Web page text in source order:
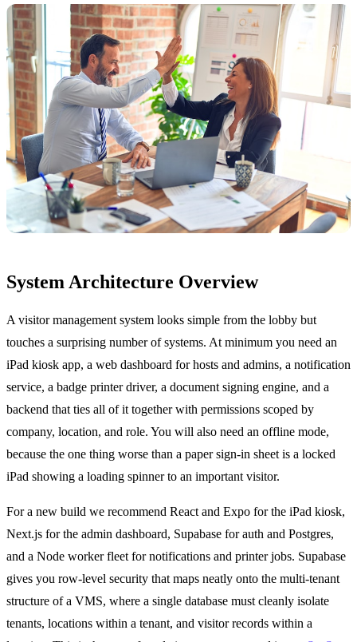
System Architecture Overview
A visitor management system looks simple from the lobby but
touches a surprising number of systems. At minimum you need an
iPad kiosk app, a web dashboard for hosts and admins, a notification
service, a badge printer driver, a document signing engine, and a
backend that ties all of it together with permissions scoped by
company, location, and role. You will also need an offline mode,
because the one thing worse than a paper sign-in sheet is a locked
iPad showing a loading spinner to an important visitor.
For a new build we recommend React and Expo for the iPad kiosk,
Next.js for the admin dashboard, Supabase for auth and Postgres,
and a Node worker fleet for notifications and printer jobs. Supabase
gives you row-level security that maps neatly onto the multi-tenant
structure of a VMS, where a single database must cleanly isolate
tenants, locations within a tenant, and visitor records within a